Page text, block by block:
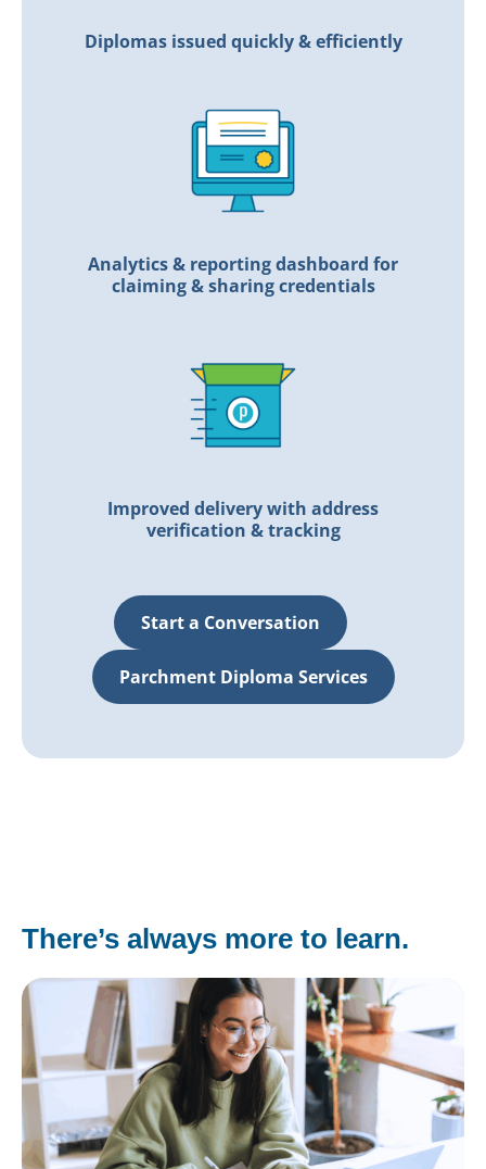
Diplomas issued quickly & efficiently
Analytics & reporting dashboard for
claiming & sharing credentials
Improved delivery with address
verification & tracking
Start a Conversation
Parchment Diploma Services
There’s always more to learn.